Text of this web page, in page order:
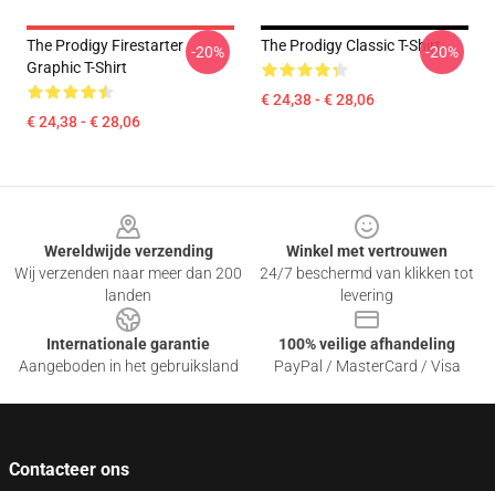
The Prodigy Firestarter
Graphic T-Shirt
€ 24,38 - € 28,06
-20% The Prodigy Classic T-Shirt
€ 24,38 - € 28,06
-20%
Wereldwijde verzending
Wij verzenden naar meer dan 200
landen
Winkel met vertrouwen
24/7 beschermd van klikken tot
levering
Internationale garantie
Aangeboden in het gebruiksland
100% veilige afhandeling
PayPal / MasterCard / Visa
Contacteer ons